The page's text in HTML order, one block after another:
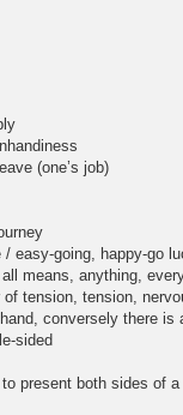
(one’s job)
easy-going, happy-go
means, anything,
tension, tension,
conversely there is
sided
present both sides of